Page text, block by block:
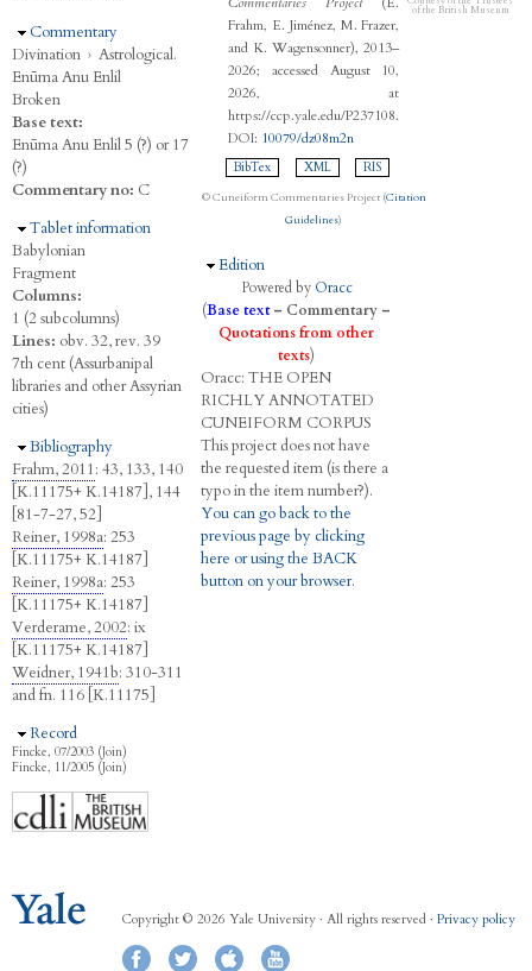
Hide
Commentary
Divination › Astrological.
Enūma Anu Enlil
Broken
Base text:
Enūma Anu Enlil 5 (?) or 17
(?)
Commentary no: C
Hide
Tablet information
Babylonian
Fragment
Columns:
1 (2 subcolumns)
Lines: obv. 32, rev. 39
7th cent (Assurbanipal
libraries and other Assyrian
cities)
Hide
Bibliography
Frahm, 2011: 43, 133, 140
[K.11175+ K.14187], 144
[81-7-27, 52]
Reiner, 1998a: 253
[K.11175+ K.14187]
Reiner, 1998a: 253
[K.11175+ K.14187]
Verderame, 2002: ix
[K.11175+ K.14187]
Weidner, 1941b: 310-311
and fn. 116 [K.11175]
Hide
Record
Fincke, 07/2003 (Join)
Fincke, 11/2005 (Join)
Frahm, E. Jiménez, M. Frazer,
and K. Wagensonner), 2013–
2026; accessed August 10,
2026, at
https://ccp.yale.edu/P237108.
DOI: 10079/dz08m2n
BibTex XML RIS
© Cuneiform Commentaries Project (Citation
Guidelines)
Hide
Edition
Powered by Oracc
(Base text– Commentary –
Quotations from other
texts)
Oracc: THE OPEN
RICHLYANNOTATED
CUNEIFORM CORPUS
This project does not have
the requested item (is there a
typo in the item number?).
You can go back to the
previous page by clicking
here or using the BACK
button on your browser.
of the British Museum
Copyright © 2026 Yale University · All rights reserved · Privacy policy
FacebookTwitter iTunes